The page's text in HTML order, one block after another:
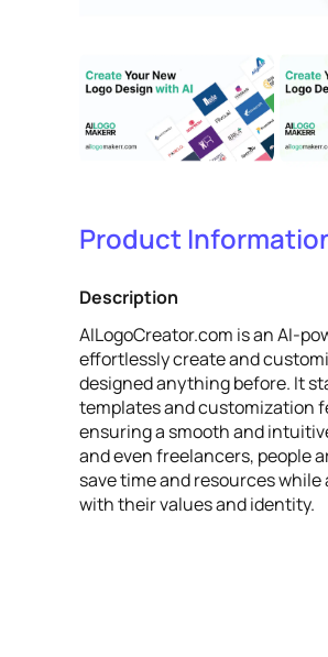
Product
Description
AILogoCreator.com is an AI-
effortlessly create and
designed anything before. It
templates and customization
ensuring a smooth and
and even freelancers, people
save time and resources
with their values and identity.